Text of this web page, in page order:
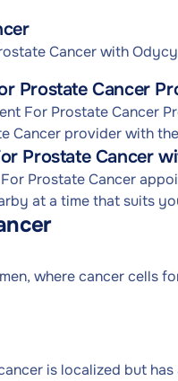
Cancer with Odycy
Prostate Cancer
For Prostate Cancer
Cancer provider with
Prostate Cancer
Prostate Cancer
at a time that suits
where cancer cells
is localized but